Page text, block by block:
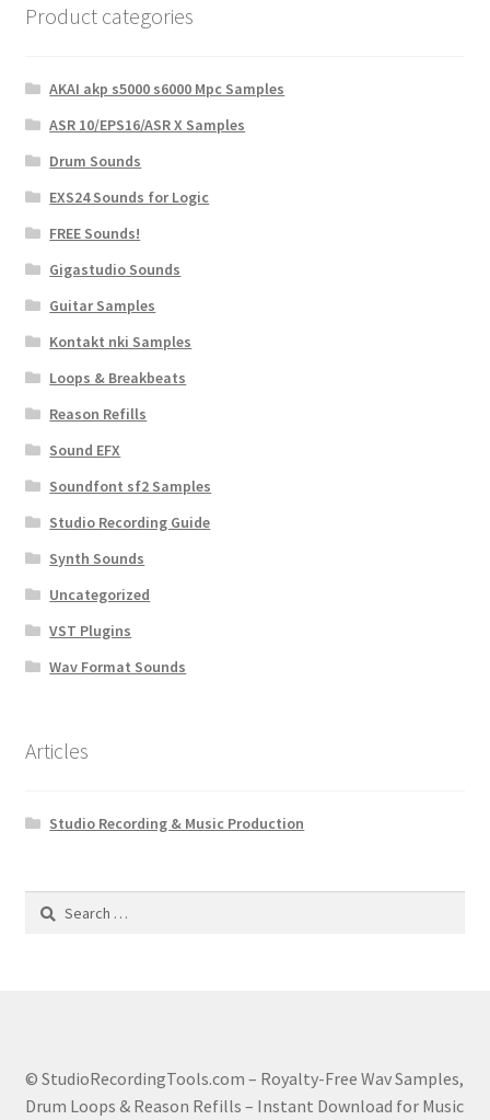
Product categories
AKAI akp s5000 s6000 Mpc Samples
ASR 10/EPS16/ASR X Samples
Drum Sounds
EXS24 Sounds for Logic
FREE Sounds!
Gigastudio Sounds
Guitar Samples
Kontakt nki Samples
Loops & Breakbeats
Reason Refills
Sound EFX
Soundfont sf2 Samples
Studio Recording Guide
Synth Sounds
Uncategorized
VST Plugins
Wav Format Sounds
Articles
Studio Recording & Music Production
Search
© StudioRecordingTools.com – Royalty-Free Wav Samples,
Drum Loops & Reason Refills – Instant Download for Music